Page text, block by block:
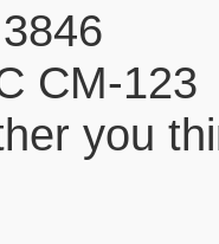
CM-123
you